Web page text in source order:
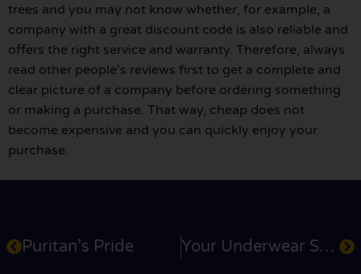
trees and you may not know whether, for example, a
company with a great discount code is also reliable and
offers the right service and warranty. Therefore, always
read other people's reviews first to get a complete and
clear picture of a company before ordering something
or making a purchase. That way, cheap does not
become expensive and you can quickly enjoy your
purchase.
Puritan’s Pride Your Underwear Store